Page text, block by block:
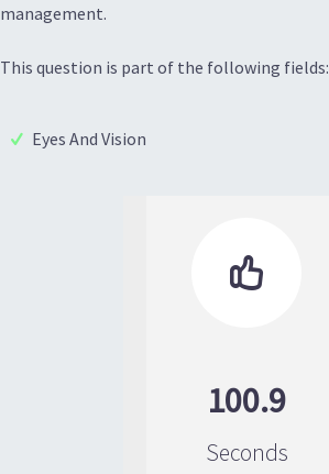
management.
This question is part of the following fields:
Eyes And Vision

100.9
Seconds